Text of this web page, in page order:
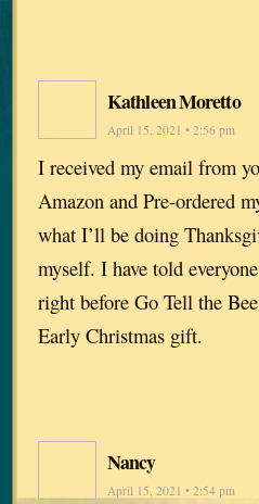
Kathleen Moretto
April 15, 2021 • 2:56 pm
I received my email from
Amazon and Pre-ordered
what I’ll be doing
myself. I have told
right before Go Tell the
Early Christmas gift.
Nancy
April 15, 2021 • 2:54 pm